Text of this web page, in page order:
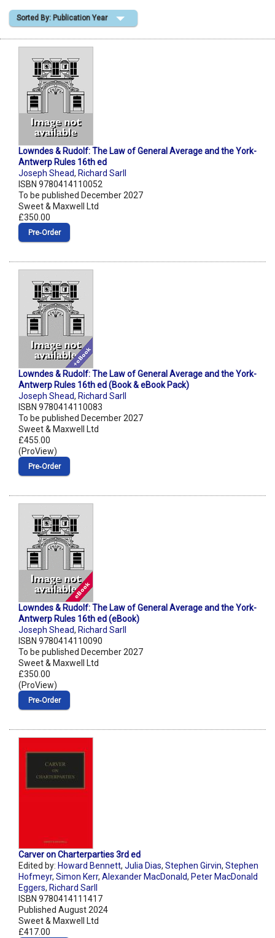
Shopping Basket
Sorted By: Publication Year
Lowndes & Rudolf: The Law of General Average and the York-
Antwerp Rules 16th ed
Joseph Shead, Richard Sarll
ISBN 9780414110052
To be published December 2027
Sweet & Maxwell Ltd
£350.00
Pre‑Order
Lowndes & Rudolf: The Law of General Average and the York-
Antwerp Rules 16th ed (Book & eBook Pack)
Joseph Shead, Richard Sarll
ISBN 9780414110083
To be published December 2027
Sweet & Maxwell Ltd
£455.00
(ProView)
Pre‑Order
Lowndes & Rudolf: The Law of General Average and the York-
Antwerp Rules 16th ed (eBook)
Joseph Shead, Richard Sarll
ISBN 9780414110090
To be published December 2027
Sweet & Maxwell Ltd
£350.00
(ProView)
Pre‑Order
Carver on Charterparties 3rd ed
Edited by: Howard Bennett, Julia Dias, Stephen Girvin, Stephen
Hofmeyr, Simon Kerr, Alexander MacDonald, Peter MacDonald
Eggers, Richard Sarll
ISBN 9780414111417
Published August 2024
Sweet & Maxwell Ltd
£417.00